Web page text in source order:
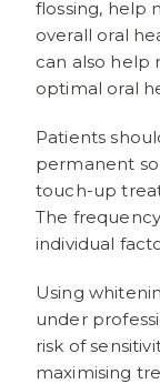
flossing, help
overall oral
can also help
optimal oral
Patients
permanent
touch-up
The
individual
Using
under
risk of
maximising